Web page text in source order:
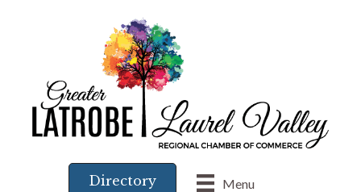
Menu
Directory